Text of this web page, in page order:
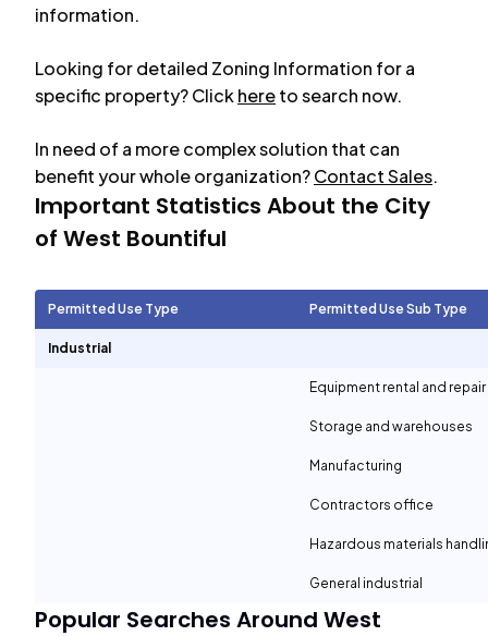
information.
Looking for detailed Zoning Information for a
specific property? Clickhereto search now.
In need of a more complex solution that can
benefit your whole organization?Contact Sales.
Important Statistics About the City
of West Bountiful
Permitted Use Type Permitted Use Sub Type
Industrial
Equipment rental and
Storage and warehouses
Manufacturing
Contractors office
Hazardous materials
General industrial
Popular Searches Around West